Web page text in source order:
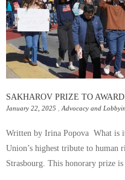
SAKHAROV PRIZE TO
January 22, 2025 , Advocacy and
Written by Irina Popova What is
Union’s highest tribute to human
Strasbourg. This honorary prize is